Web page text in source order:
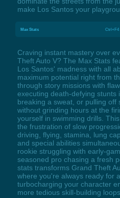
make Los Santos your
Max Stats Ctrl+F4
Craving instant mastery over
Theft Auto V? The Max Stats
Los Santos' madness with all
maximum potential right from
through story missions with
executing death-defying stunts
breaking a sweat, or pulling off
without grinding hours at the
yourself in swimming drills.
the frustration of slow
driving, flying, stamina, lung
and special abilities
rookie struggling with early-
seasoned pro chasing a fresh
stats transforms Grand Theft
where you're always ready for
turbocharging your character
more tedious skill-building